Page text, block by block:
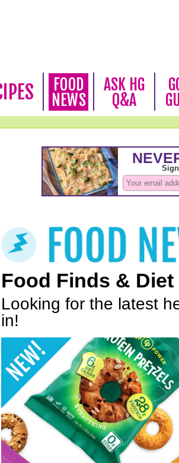
FOOD
NEWS
ASK HG
Q&A
Food Finds & Diet
Looking for the latest
in!